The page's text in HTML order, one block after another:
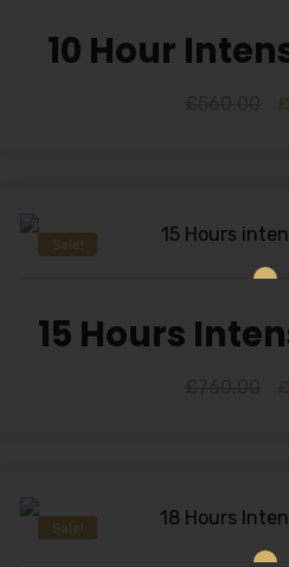
10 Hour
£
Sale!
15 Hours
£
Sale!